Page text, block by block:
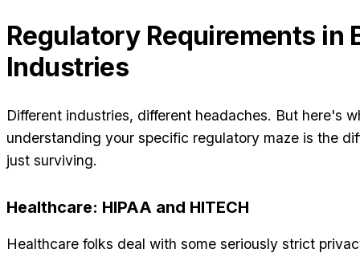
Regulatory Requirements in
Industries
Different industries, different headaches. But here's
understanding your specific regulatory maze is the
just surviving.
Healthcare: HIPAA and HITECH
Healthcare folks deal with some seriously strict